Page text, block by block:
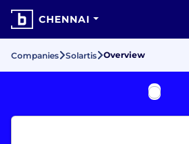
CHENNAI
Companies Solartis Overview